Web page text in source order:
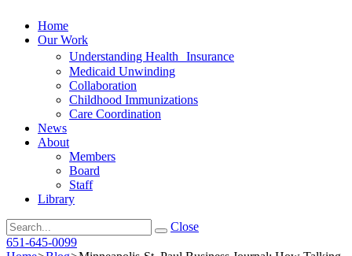
Home
Our Work
Understanding Health Insurance
Medicaid Unwinding
Collaboration
Childhood Immunizations
Care Coordination
News
About
Members
Board
Staff
Library
Search
Close
651-645-0099